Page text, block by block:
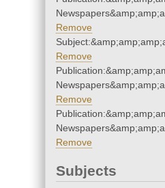
Remove
Remove
Remove
Remove
Subjects